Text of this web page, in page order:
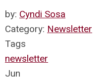
by: Cyndi Sosa
Category: Newsletter
Tags
newsletter
Jun